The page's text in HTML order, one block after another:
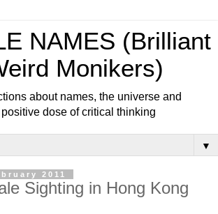
NAMES (Brilliant
Monikers)
about names, the universe and
dose of critical thinking
▼
2011
Sighting in Hong Kong